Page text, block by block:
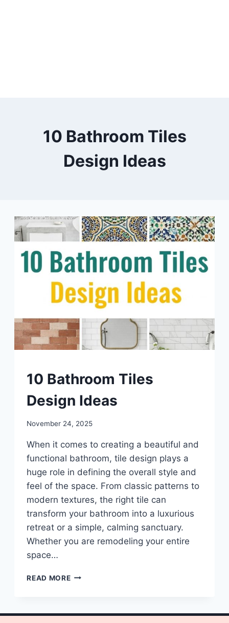
10 Bathroom Tiles
Design Ideas
DIY
10 Bathroom Tiles
Design Ideas
By
November 24, 2025
When it comes to creating a beautiful and
functional bathroom, tile design plays a
huge role in defining the overall style and
feel of the space. From classic patterns to
modern textures, the right tile can
transform your bathroom into a luxurious
retreat or a simple, calming sanctuary.
Whether you are remodeling your entire
space…
READ MORE10
IDEAS